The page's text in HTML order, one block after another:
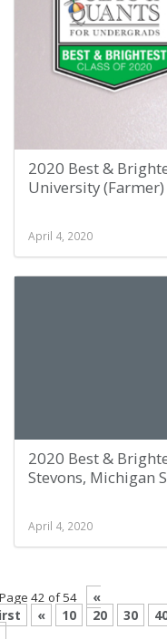
2020 Best &
University (Farmer)
April 4, 2020
2020 Best &
Stevons, Michigan
April 4, 2020
Page 42 of 54
«
« 10 20 30